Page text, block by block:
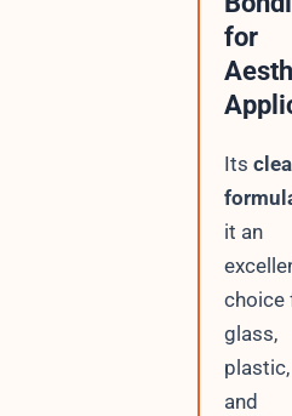
for
Its
it an
choice
glass,
plastic,
and